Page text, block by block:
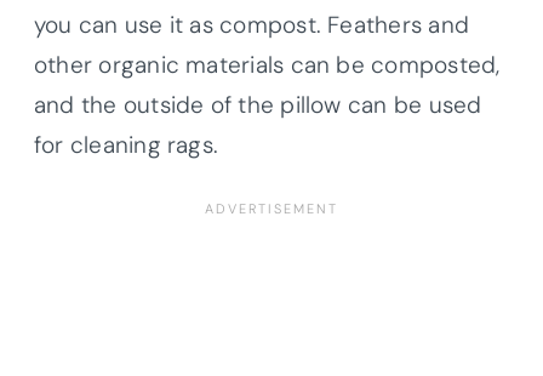
you can use it as compost. Feathers and
other organic materials can be composted,
and the outside of the pillow can be used
for cleaning rags.